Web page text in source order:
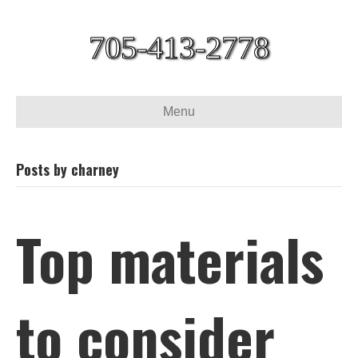
705-413-2778
Menu
Posts by charney
Top materials
to consider